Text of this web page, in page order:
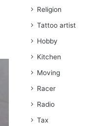
Religion
Tattoo artist
Hobby
Kitchen
Moving
Racer
Radio
Tax